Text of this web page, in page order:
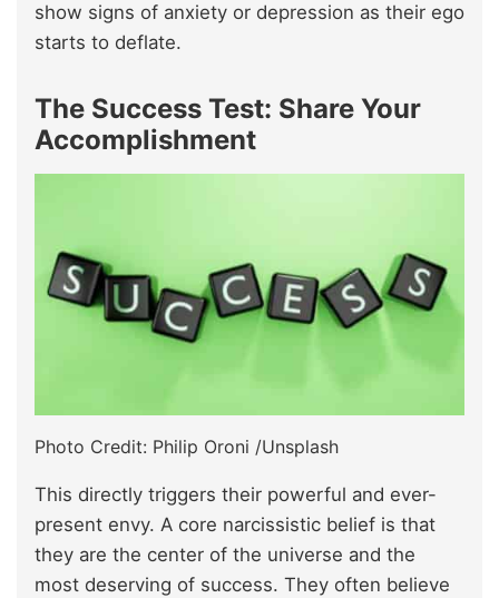
show signs of anxiety or depression as their ego
starts to deflate.
The Success Test: Share Your
Accomplishment
Photo Credit: Philip Oroni /Unsplash
This directly triggers their powerful and ever-
present envy. A core narcissistic belief is that
they are the center of the universe and the
most deserving of success. They often believe